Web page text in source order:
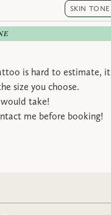
SKIN TONE
is hard to estimate, it
size you choose.
take!
me before booking!